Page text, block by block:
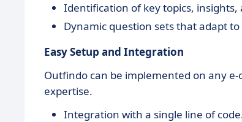
Identification of key topics, insights,
Dynamic question sets that adapt
Easy Setup and Integration
Outfindo can be implemented on any
expertise.
Integration with a single line of